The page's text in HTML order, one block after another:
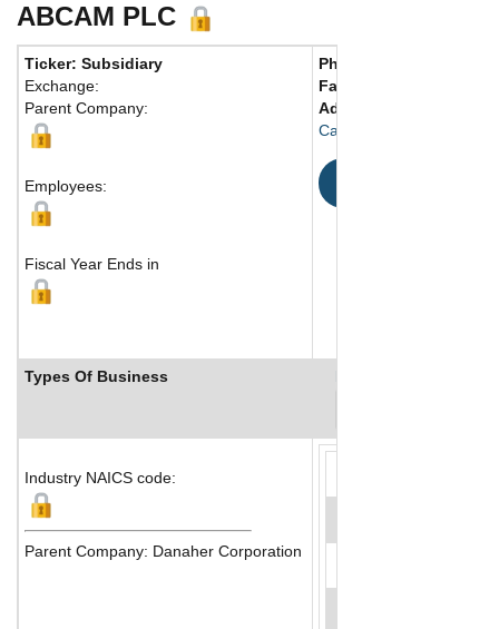
ABCAM PLC
Ticker: Subsidiary
Exchange:
Parent Company:
Employees:
Fiscal Year Ends in
Phone:
Fax:
Address:
Cambridge, CB2 0AX
Types Of Business
Industry NAICS code:
Parent Company: Danaher Corporation